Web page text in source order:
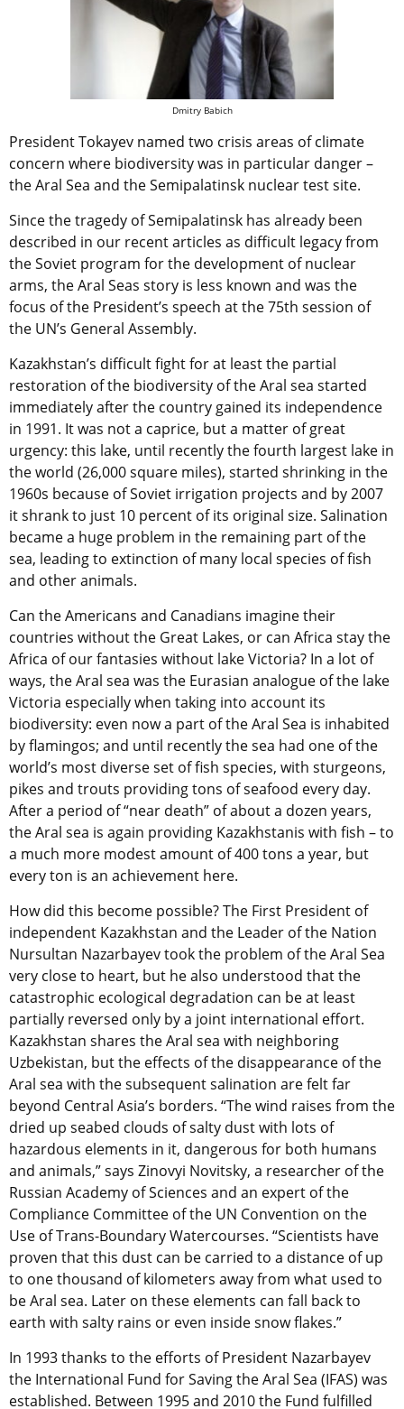
Dmitry Babich
President Tokayev named two crisis areas of climate
concern where biodiversity was in particular danger –
the Aral Sea and the Semipalatinsk nuclear test site.
Since the tragedy of Semipalatinsk has already been
described in our recent articles as difficult legacy from
the Soviet program for the development of nuclear
arms, the Aral Seas story is less known and was the
focus of the President’s speech at the 75th session of
the UN’s General Assembly.
Kazakhstan’s difficult fight for at least the partial
restoration of the biodiversity of the Aral sea started
immediately after the country gained its independence
in 1991. It was not a caprice, but a matter of great
urgency: this lake, until recently the fourth largest lake in
the world (26,000 square miles), started shrinking in the
1960s because of Soviet irrigation projects and by 2007
it shrank to just 10 percent of its original size. Salination
became a huge problem in the remaining part of the
sea, leading to extinction of many local species of fish
and other animals.
Can the Americans and Canadians imagine their
countries without the Great Lakes, or can Africa stay the
Africa of our fantasies without lake Victoria? In a lot of
ways, the Aral sea was the Eurasian analogue of the lake
Victoria especially when taking into account its
biodiversity: even now a part of the Aral Sea is inhabited
by flamingos; and until recently the sea had one of the
world’s most diverse set of fish species, with sturgeons,
pikes and trouts providing tons of seafood every day.
After a period of “near death” of about a dozen years,
the Aral sea is again providing Kazakhstanis with fish – to
a much more modest amount of 400 tons a year, but
every ton is an achievement here.
How did this become possible? The First President of
independent Kazakhstan and the Leader of the Nation
Nursultan Nazarbayev took the problem of the Aral Sea
very close to heart, but he also understood that the
catastrophic ecological degradation can be at least
partially reversed only by a joint international effort.
Kazakhstan shares the Aral sea with neighboring
Uzbekistan, but the effects of the disappearance of the
Aral sea with the subsequent salination are felt far
beyond Central Asia’s borders. “The wind raises from the
dried up seabed clouds of salty dust with lots of
hazardous elements in it, dangerous for both humans
and animals,” says Zinovyi Novitsky, a researcher of the
Russian Academy of Sciences and an expert of the
Compliance Committee of the UN Convention on the
Use of Trans-Boundary Watercourses. “Scientists have
proven that this dust can be carried to a distance of up
to one thousand of kilometers away from what used to
be Aral sea. Later on these elements can fall back to
earth with salty rains or even inside snow flakes.”
In 1993 thanks to the efforts of President Nazarbayev
the International Fund for Saving the Aral Sea (IFAS) was
established. Between 1995 and 2010 the Fund fulfilled